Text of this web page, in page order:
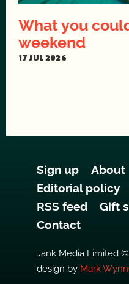
What you
weekend
17 JUL 2026
Sign up About
Editorial policy
RSS feed
Gift
Contact
Jank Media Limited
design by Mark